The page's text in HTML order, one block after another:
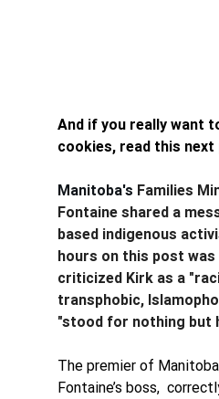
And if you really want
cookies, read this next
Manitoba's Families
Fontaine shared a
based indigenous
hours on this post was
criticized Kirk as a
transphobic,
"stood for nothing but
The premier of
Fontaine’s boss,